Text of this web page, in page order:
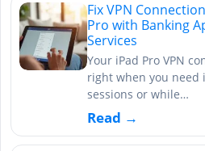
Fix VPN
Pro with Banking
Services
Your iPad Pro VPN
right when you
sessions or while…
Read →